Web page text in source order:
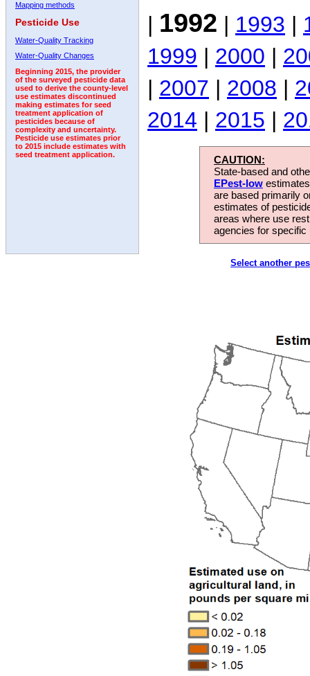
Mapping methods
Pesticide Use
Water-Quality Tracking
Water-Quality Changes
Beginning 2015, the provider
of the surveyed pesticide data
used to derive the county-level
use estimates discontinued
making estimates for seed
treatment application of
pesticides because of
complexity and uncertainty.
Pesticide use estimates prior
to 2015 include estimates with
seed treatment application.
| 1992 | 1993 |
1999 | 2000 |
| 2007 | 2008 |
2014 | 2015 |
CAUTION:
State-based and
EPest-low
are based primarily
estimates of
areas where use
agencies for
Select another